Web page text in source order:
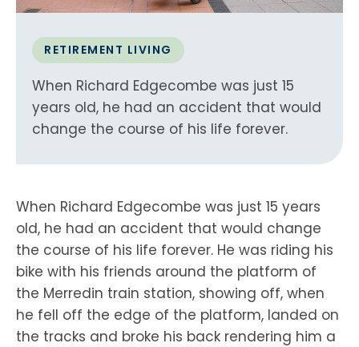
RETIREMENT LIVING
When Richard Edgecombe was just 15
years old, he had an accident that would
change the course of his life forever.
When Richard Edgecombe was just 15 years
old, he had an accident that would change
the course of his life forever. He was riding his
bike with his friends around the platform of
the Merredin train station, showing off, when
he fell off the edge of the platform, landed on
the tracks and broke his back rendering him a